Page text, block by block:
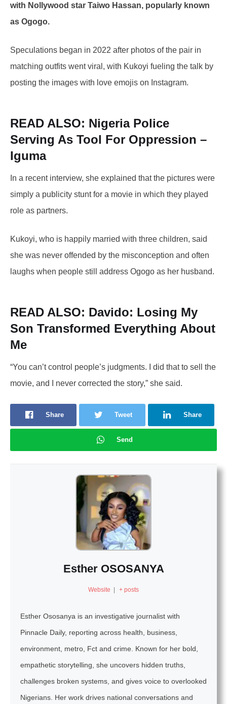
with Nollywood star Taiwo Hassan, popularly known
as Ogogo.
Speculations began in 2022 after photos of the pair in
matching outfits went viral, with Kukoyi fueling the talk by
posting the images with love emojis on Instagram.
READ ALSO: Nigeria Police
Serving As Tool For Oppression –
Iguma
In a recent interview, she explained that the pictures were
simply a publicity stunt for a movie in which they played
role as partners.
Kukoyi, who is happily married with three children, said
she was never offended by the misconception and often
laughs when people still address Ogogo as her husband.
READ ALSO: Davido: Losing My
Son Transformed Everything About
Me
“You can’t control people’s judgments. I did that to sell the
movie, and I never corrected the story,” she said.
Share Tweet Share
Send
Esther OSOSANYA
Website | + posts
Esther Ososanya is an investigative journalist with
Pinnacle Daily, reporting across health, business,
environment, metro, Fct and crime. Known for her bold,
empathetic storytelling, she uncovers hidden truths,
challenges broken systems, and gives voice to overlooked
Nigerians. Her work drives national conversations and